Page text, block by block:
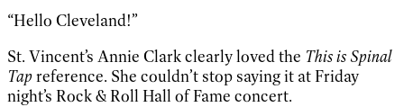
“Hello Cleveland!”
St. Vincent’s Annie Clark clearly loved the This is Spinal
Tapreference. She couldn’t stop saying it at Friday
night’s Rock & Roll Hall of Fame concert.